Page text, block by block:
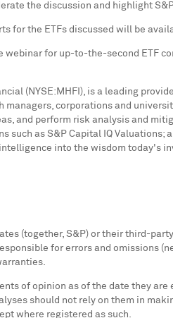
the discussion and highlight
for the ETFs discussed will be
webinar for up-to-the-second ETF
(NYSE:MHFI), is a leading
corporations and
and perform risk analysis and
such as S&P Capital IQ
into the wisdom today's
(together, S&P) or their third-
for errors and omissions
of opinion as of the date they
should not rely on them in
where registered as such.